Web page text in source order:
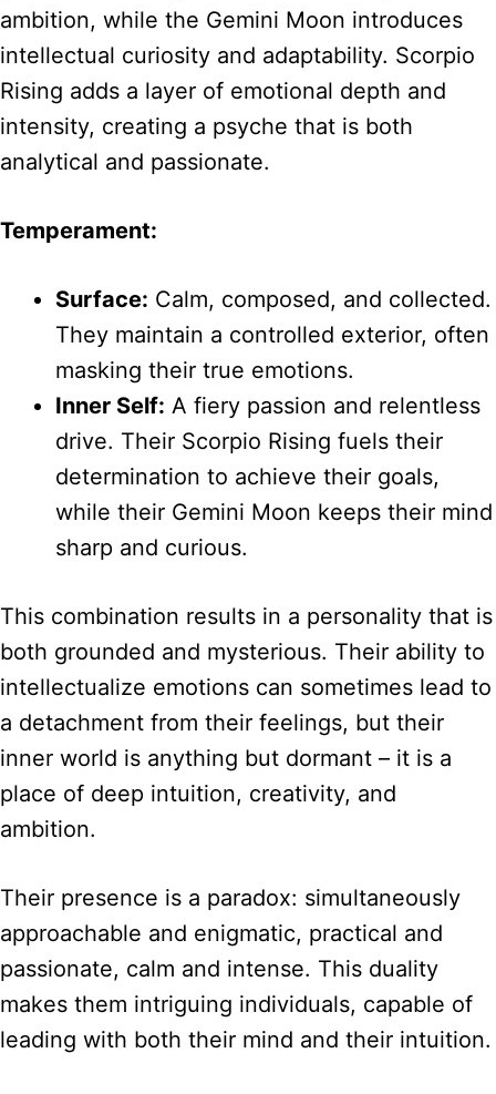
ambition, while the Gemini Moon introduces
intellectual curiosity and adaptability. Scorpio
Rising adds a layer of emotional depth and
intensity, creating a psyche that is both
analytical and passionate.
Temperament:
Surface: Calm, composed, and collected.
They maintain a controlled exterior, often
masking their true emotions.
Inner Self: A fiery passion and relentless
drive. Their Scorpio Rising fuels their
determination to achieve their goals,
while their Gemini Moon keeps their mind
sharp and curious.
This combination results in a personality that is
both grounded and mysterious. Their ability to
intellectualize emotions can sometimes lead to
a detachment from their feelings, but their
inner world is anything but dormant – it is a
place of deep intuition, creativity, and
ambition.
Their presence is a paradox: simultaneously
approachable and enigmatic, practical and
passionate, calm and intense. This duality
makes them intriguing individuals, capable of
leading with both their mind and their intuition.